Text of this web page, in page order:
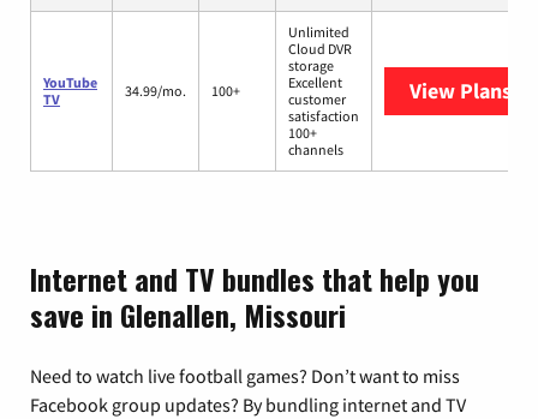
YouTube
TV
34.99/mo. 100+
Unlimited
Cloud DVR
storage
Excellent
customer
satisfaction
100+
channels
View Plans
Internet and TV bundles that help you
save in Glenallen, Missouri
Need to watch live football games? Don’t want to miss
Facebook group updates? By bundling internet and TV